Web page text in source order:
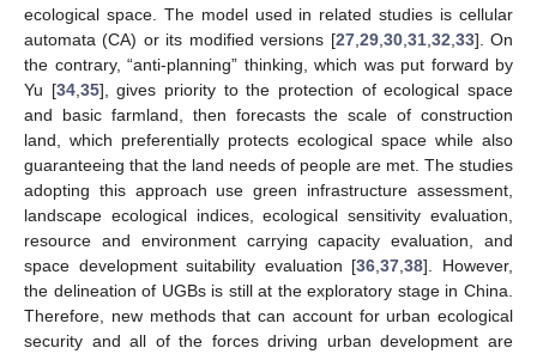
ecological space. The model used in related studies is cellular
automata (CA) or its modified versions [27, 29, 30, 31, 32 33]. On
the contrary, “anti-planning” thinking, which was put forward by
Yu [34, 35], gives priority to the protection of ecological space
and basic farmland, then forecasts the scale of construction
land, which preferentially protects ecological space while also
guaranteeing that the land needs of people are met. The studies
adopting this approach use green infrastructure assessment,
landscape ecological indices, ecological sensitivity evaluation,
resource and environment carrying capacity evaluation, and
space development suitability evaluation [36 ,37 ,38]. However,
the delineation of UGBs is still at the exploratory stage in China.
Therefore, new methods that can account for urban ecological
security and all of the forces driving urban development are